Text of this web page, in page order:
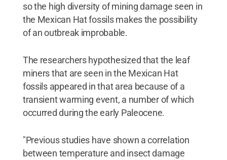
so the high diversity of mining damage seen in
the Mexican Hat fossils makes the possibility
of an outbreak improbable.
The researchers hypothesized that the leaf
miners that are seen in the Mexican Hat
fossils appeared in that area because of a
transient warming event, a number of which
occurred during the early Paleocene.
"Previous studies have shown a correlation
between temperature and insect damage